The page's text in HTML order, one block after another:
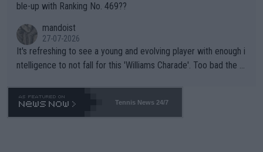
ble-up with Ranking No. 469??
mandoist
27-07-2026
It's refreshing to see a young and evolving player with enough i
ntelligence to not fall for this 'Williams Charade'. Too bad the W
469 and put a stop to it. WTA has Qualifiers for a reason!!
Tennis News 24/7